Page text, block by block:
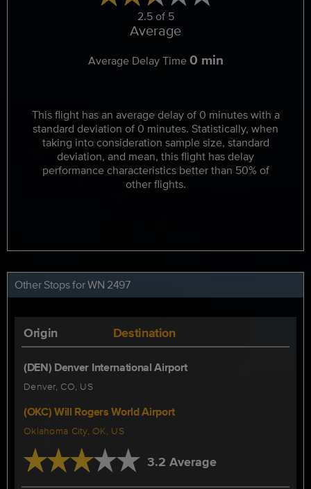
2.5 of 5
Average
Average Delay Time0 min
This flight has an average delay of 0 minutes with a
standard deviation of 0 minutes. Statistically, when
taking into consideration sample size, standard
deviation, and mean, this flight has delay
performance characteristics better than 50% of
other flights.
Other Stops for WN 2497
Origin Destination
(DEN) Denver International Airport
Denver, CO, US
(OKC) Will Rogers World Airport
Oklahoma City, OK, US
3.2 Average